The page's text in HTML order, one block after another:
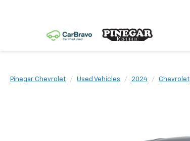
Pinegar Chevrolet Used Vehicles 2024 Chevrolet